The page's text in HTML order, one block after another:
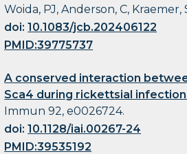
Woida, PJ, Anderson, C, Kraemer,
doi:10.1083/jcb.202406122
PMID:39775737
A conserved interaction
Sca4 during rickettsial
Immun 92, e0026724.
doi:10.1128/iai.00267-24
PMID:39535192